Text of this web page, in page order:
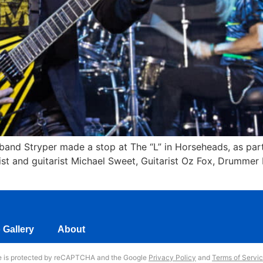
Stryper made a stop at The “L” in Horseheads, as
and guitarist Michael Sweet, Guitarist Oz Fox,
Gallery About
is protected by reCAPTCHA and the Google Privacy Policy and Terms of